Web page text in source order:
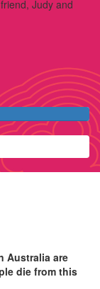
Judy and
Australia are
die from this